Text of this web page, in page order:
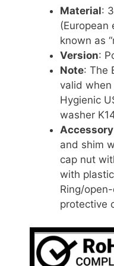
Material:
(European
known as
Version:
Note: The
valid
Hygienic
washer
Accessory
and shim
cap nut
with
Ring/
protective